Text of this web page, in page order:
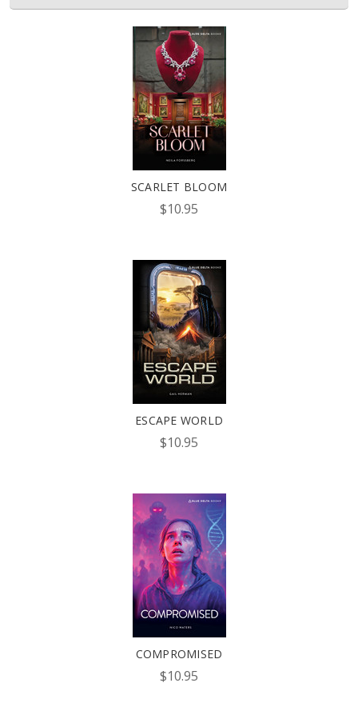
SCARLET BLOOM
$10.95
ESCAPE WORLD
$10.95
COMPROMISED
$10.95